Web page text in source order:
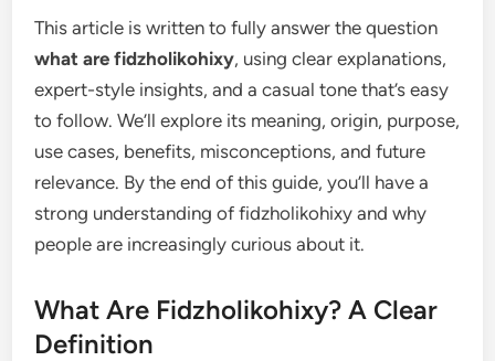
This article is written to fully answer the question
what are fidzholikohixy, using clear explanations,
expert-style insights, and a casual tone that’s easy
to follow. We’ll explore its meaning, origin, purpose,
use cases, benefits, misconceptions, and future
relevance. By the end of this guide, you’ll have a
strong understanding of fidzholikohixy and why
people are increasingly curious about it.
What Are Fidzholikohixy? A Clear
Definition